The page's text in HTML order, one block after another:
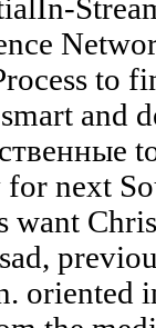
to
and
next
want
oriented